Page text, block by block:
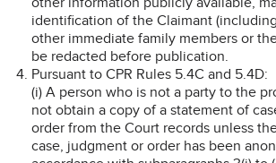
identification of the Claimant
other immediate family members or
be redacted before publication.
Pursuant to CPR Rules 5.4C and 5.4D:
(i) A person who is not a party to the
not obtain a copy of a statement of
order from the Court records unless
case, judgment or order has been